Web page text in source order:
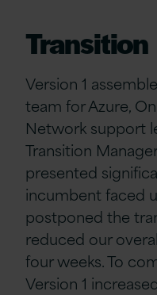
Transition
Version 1
team for Azure,
Network support
Transition
presented
incumbent faced
postponed the
reduced our
four weeks. To
Version 1